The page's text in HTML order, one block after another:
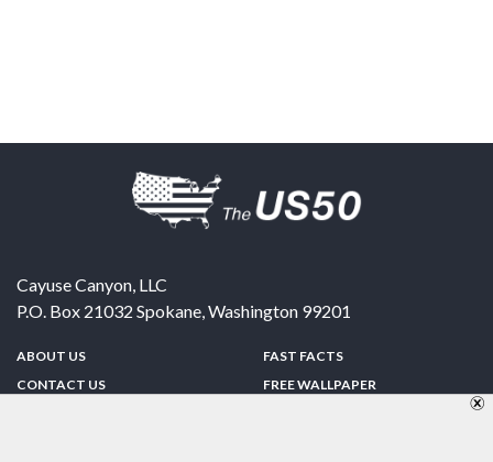
Cayuse Canyon, LLC
P.O. Box 21032 Spokane,Washington 99201
ABOUT US
CONTACT US
FAST FACTS
FREE WALLPAPER